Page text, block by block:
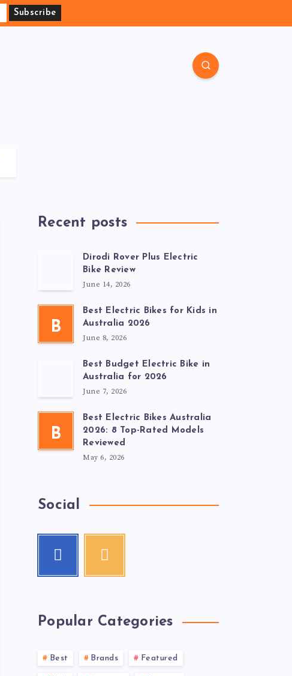
Recent posts
Dirodi Rover Plus Electric
Bike Review
June 14, 2026
B
Best Electric Bikes for Kids in
Australia 2026
June 8, 2026
Best Budget Electric Bike in
Australia for 2026
June 7, 2026
B
Best Electric Bikes Australia
2026: 8 Top-Rated Models
Reviewed
May 6, 2026
Social
Popular Categories
Best Brands Featured